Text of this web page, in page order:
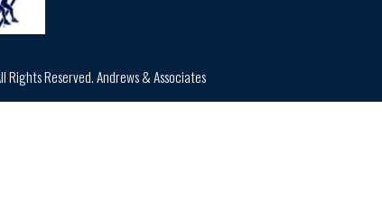
Reserved.Andrews & Associates